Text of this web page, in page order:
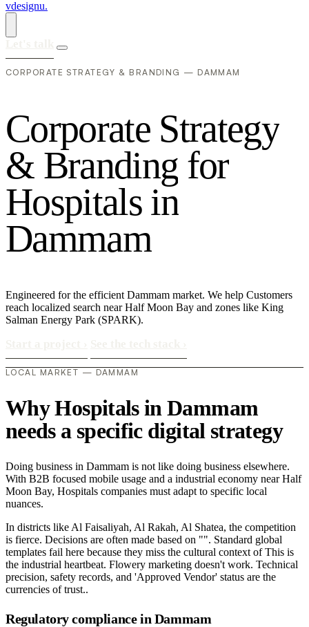
vdesignu.
CORPORATE STRATEGY & BRANDING — DAMMAM
Corporate Strategy
& Branding for
Hospitals in
Dammam
Engineered for the efficient Dammam market. We help Customers
reach localized search near Half Moon Bay and zones like King
Salman Energy Park (SPARK).
LOCAL MARKET — DAMMAM
Why Hospitals in Dammam
needs a specific digital strategy
Doing business in Dammam is not like doing business elsewhere.
With B2B focused mobile usage and a industrial economy near Half
Moon Bay, Hospitals companies must adapt to specific local
nuances.
In districts like Al Faisaliyah, Al Rakah, Al Shatea, the competition
is fierce. Decisions are often made based on "". Standard global
templates fail here because they miss the cultural context of This is
the industrial heartbeat. Flowery marketing doesn't work. Technical
precision, safety records, and 'Approved Vendor' status are the
currencies of trust..
Regulatory compliance in Dammam